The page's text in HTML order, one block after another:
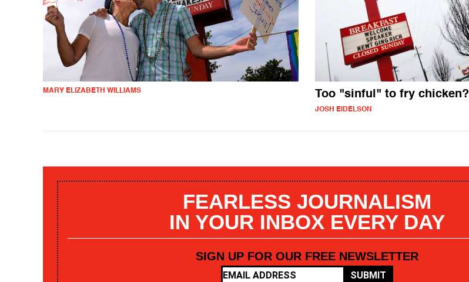
MARY ELIZABETH WILLIAMS Too "sinful" to fry chicken?
JOSH EIDELSON
FEARLESS JOURNALISM
IN YOUR INBOX EVERY DAY
SIGN UP FOR OUR FREE NEWSLETTER
SUBMIT